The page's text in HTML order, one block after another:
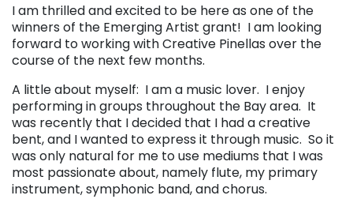
I am thrilled and excited to be here as one of the
winners of the Emerging Artist grant! I am looking
forward to working with Creative Pinellas over the
course of the next few months.
A little about myself: I am a music lover. I enjoy
performing in groups throughout the Bay area. It
was recently that I decided that I had a creative
bent, and I wanted to express it through music. So it
was only natural for me to use mediums that I was
most passionate about, namely flute, my primary
instrument, symphonic band, and chorus.